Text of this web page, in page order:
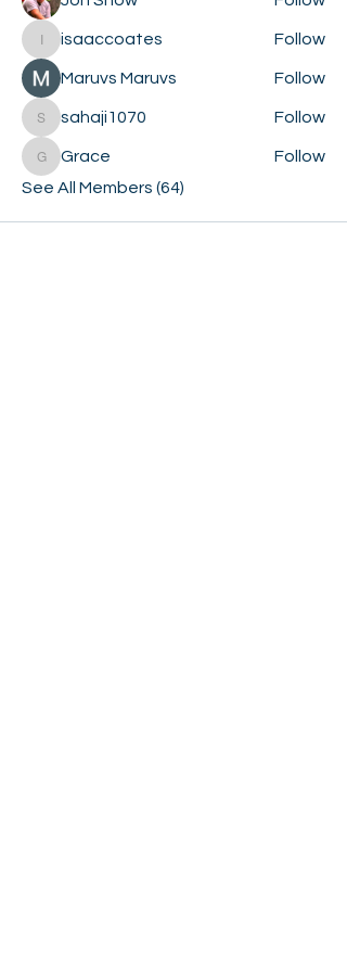
isaaccoates
isaaccoates Follow
Maruvs Maruvs Follow
sahaji1070
sahaji1070 Follow
GraceGrace
Follow
See All Members (64)